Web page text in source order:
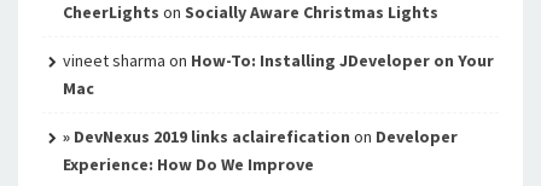
CheerLights on Socially Aware Christmas Lights
vineet sharma on How-To: Installing JDeveloper on Your
Mac
» DevNexus 2019 links aclairefication on Developer
Experience: How Do We Improve